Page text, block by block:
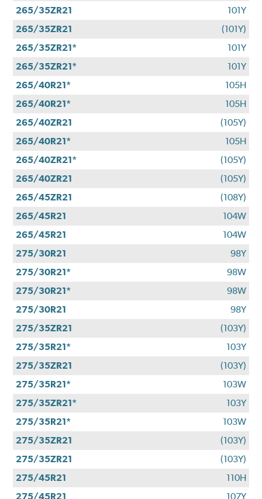
265/35ZR21
101Y
265/35ZR21
(101Y)
265/35ZR21*
101Y
265/35ZR21*
101Y
265/40R21*
105H
265/40R21*
105H
265/40ZR21
(105Y)
265/40R21*
105H
265/40ZR21*
(105Y)
265/40ZR21
(105Y)
265/45ZR21
(108Y)
265/45R21
104W
265/45R21
104W
275/30R21
98Y
275/30R21*
98W
275/30R21*
98W
275/30R21
98Y
275/35ZR21
(103Y)
275/35R21*
103Y
275/35ZR21
(103Y)
275/35R21*
103W
275/35ZR21*
103Y
275/35R21*
103W
275/35ZR21
(103Y)
275/35ZR21
(103Y)
275/45R21
110H
275/45R21
107Y